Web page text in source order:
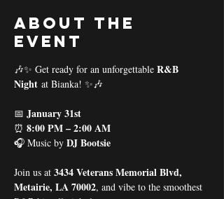
About the
event
🎶✨ Get ready for an unforgettable R&B
Night at Bianka! ✨🎶
📅 January 31st
⏰ 8:00 PM – 2:00 AM
🎧 Music by DJ Bootsie
Join us at 3434 Veterans Memorial Blvd,
Metairie, LA 70002, and vibe to the smoothest